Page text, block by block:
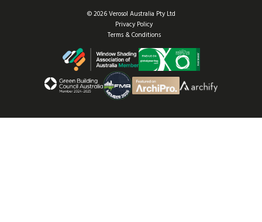
© 2026 Verosol Australia Pty Ltd
Privacy Policy
Terms & Conditions